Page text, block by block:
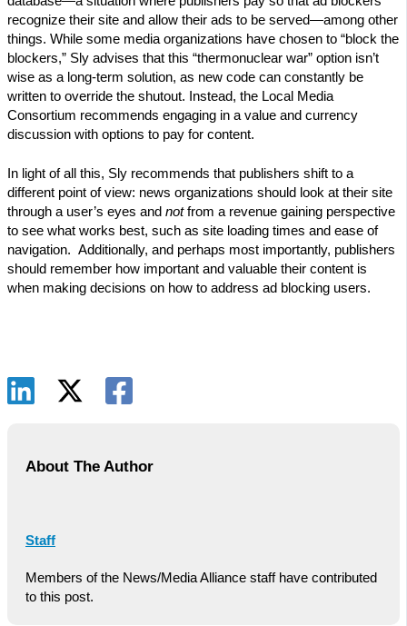
recognize their site and allow their ads to be served—among other
things. While some media organizations have chosen to “block the
blockers,” Sly advises that this “thermonuclear war” option isn’t
wise as a long-term solution, as new code can constantly be
written to override the shutout. Instead, the Local Media
Consortium recommends engaging in a value and currency
discussion with options to pay for content.
In light of all this, Sly recommends that publishers shift to a
different point of view: news organizations should look at their site
through a user’s eyes and notfrom a revenue gaining perspective
to see what works best, such as site loading times and ease of
navigation. Additionally, and perhaps most importantly, publishers
should remember how important and valuable their content is
when making decisions on how to address ad blocking users.
About The Author
Staff
Members of the News/Media Alliance staff have contributed
to this post.